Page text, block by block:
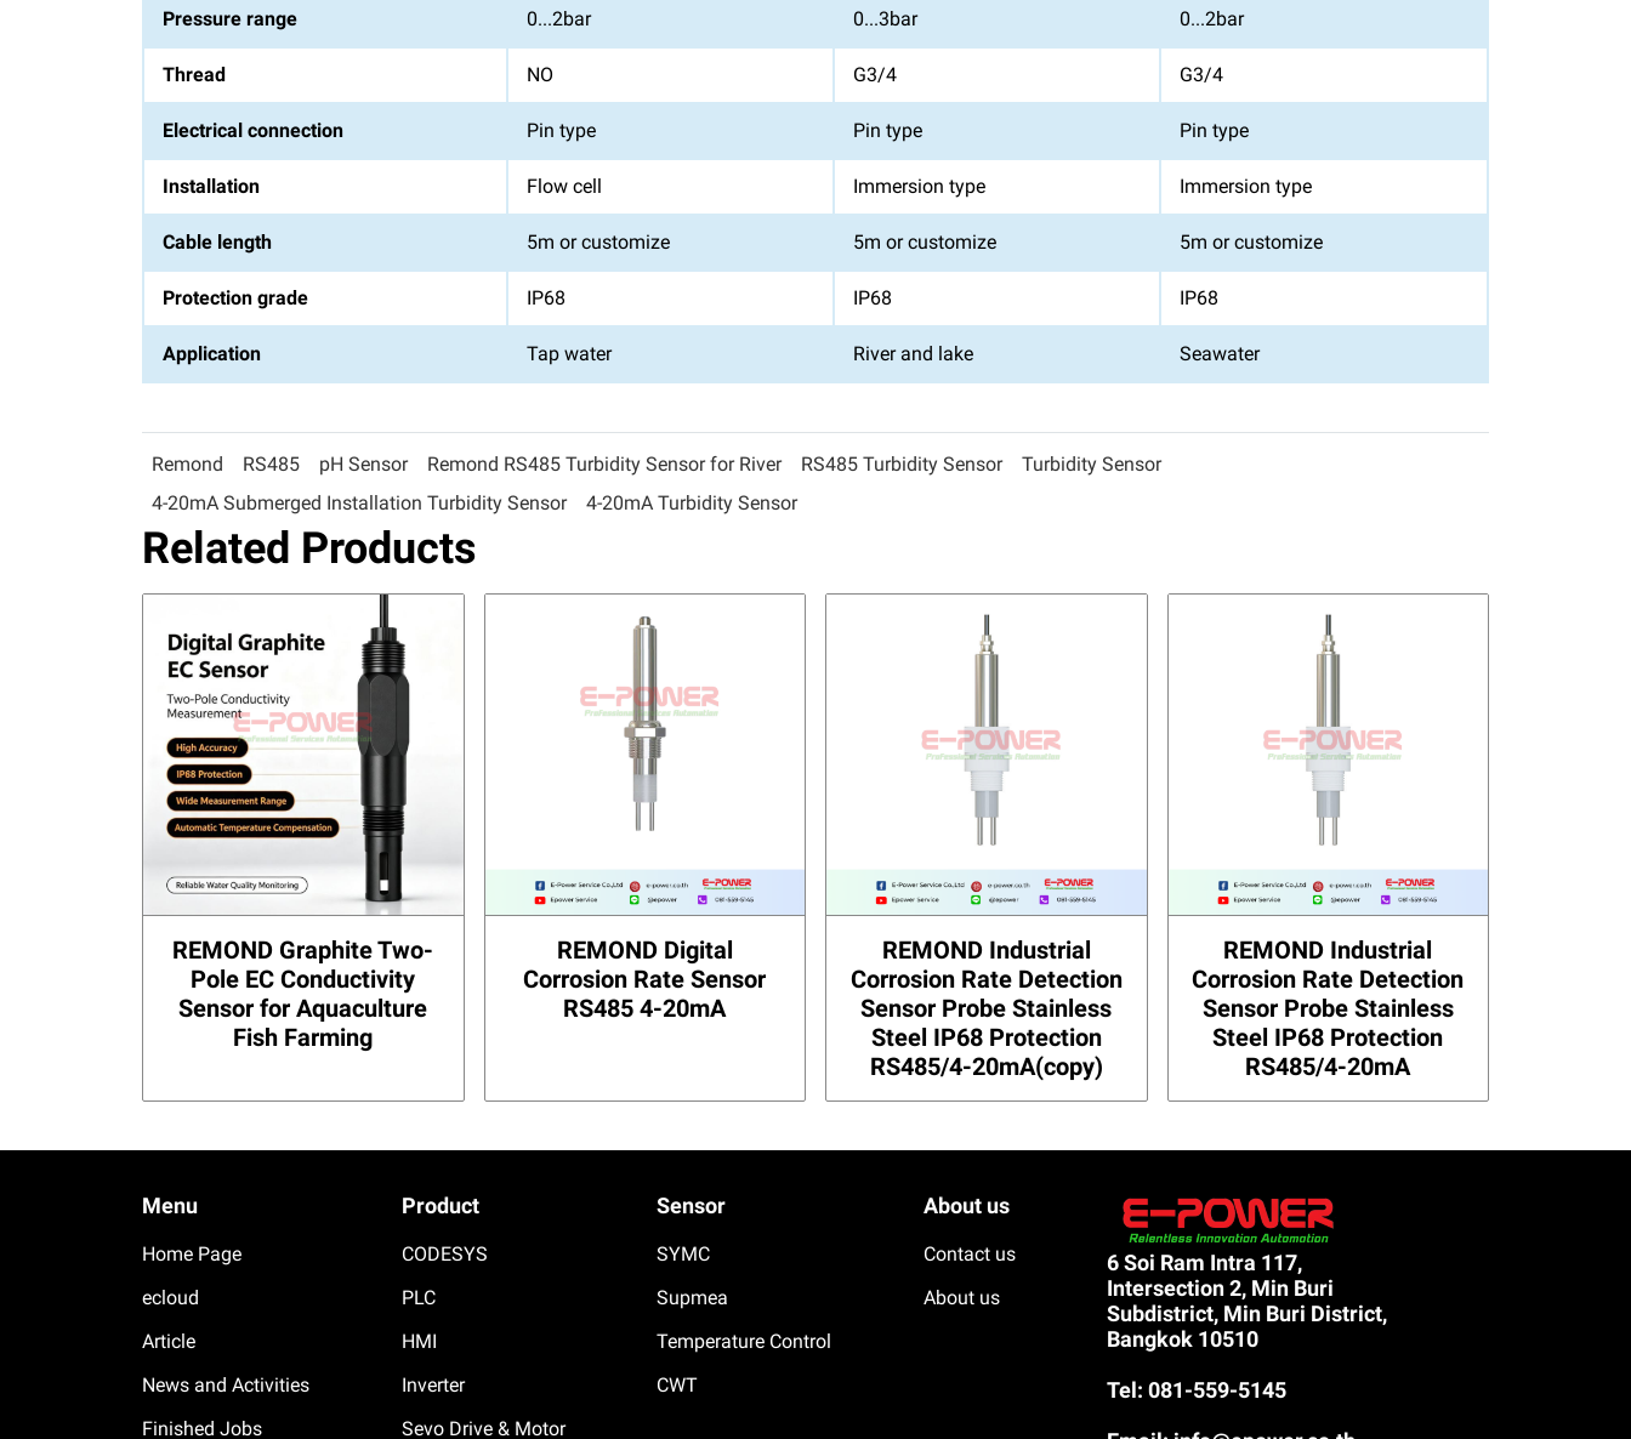
Pressure range 0...2bar 0...3bar 0...2bar
Thread NO G3/4 G3/4
Electrical connection Pin type Pin type Pin type
Installation Flow cell Immersion type Immersion type
Cable length 5m or customize 5m or customize 5m or customize
Protection grade IP68 IP68 IP68
Application Tap water River and lake Seawater
Remond RS485 pH Sensor Remond RS485 Turbidity Sensor for River RS485 Turbidity Sensor
Turbidity Sensor
4-20mA Submerged Installation Turbidity Sensor
4-20mA Turbidity Sensor
Related Products
REMOND Graphite Two-
Pole EC Conductivity
Sensor for Aquaculture
Fish Farming
REMOND Digital
Corrosion Rate Sensor
RS485 4-20mA
REMOND Industrial
Corrosion Rate Detection
Sensor Probe Stainless
Steel IP68 Protection
RS485/4-20mA(copy)
REMOND Industrial
Corrosion Rate Detection
Sensor Probe Stainless
Steel IP68 Protection
RS485/4-20mA
Menu
Home Page
ecloud
Article
News and Activities
Finished Jobs
Product
CODESYS
PLC
HMI
Inverter
Sevo Drive & Motor
Sensor
SYMC
Supmea
Temperature Control
CWT
About us
Contact us
About us
6 Soi Ram Intra 117,
Intersection 2, Min Buri
Subdistrict, Min Buri District,
Bangkok 10510
Tel: 081-559-5145